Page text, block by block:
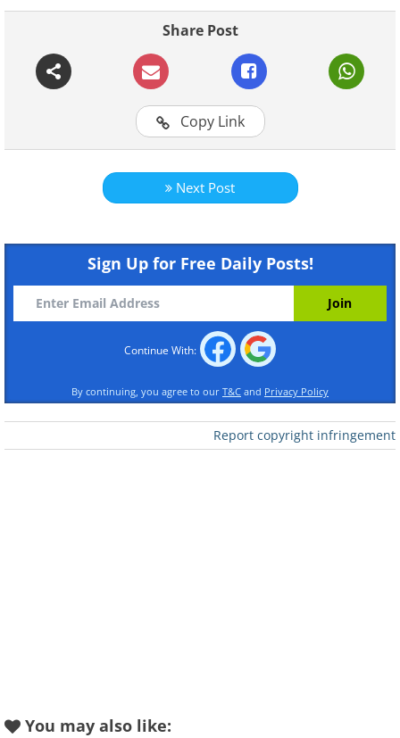
Like
Share Post
Copy Link
Next Post
Sign Up for Free Daily Posts!
Continue With:
By continuing, you agree to our T&C and Privacy Policy
Report copyright infringement
You may also like: